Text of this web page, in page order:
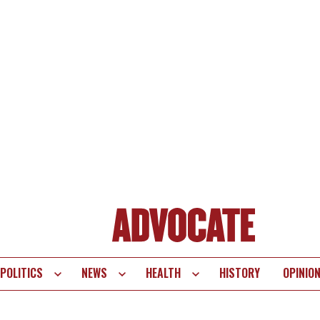
POLITICS NEWS HEALTH HISTORY OPINION